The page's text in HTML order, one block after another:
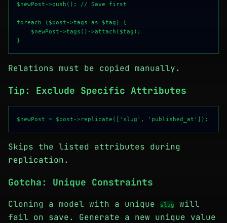
$newPost->push(); // Save first
foreach ($post->tags as $tag) {
    $newPost->tags()->attach($tag);
Relations must be copied manually.
Tip: Exclude Specific Attributes
Skips the listed attributes during
replication.
Gotcha: Unique Constraints
Cloning a model with a unique slug
will
fail on save. Generate a new unique value